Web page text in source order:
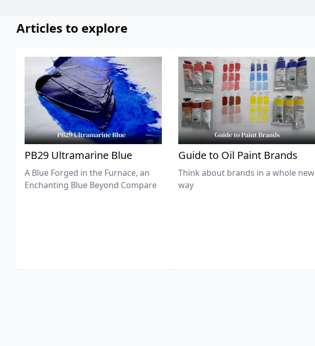
Articles to explore
PB29 Ultramarine Blue
A Blue Forged in the Furnace, an
Enchanting Blue Beyond Compare
Guide to Oil Paint Brands
Think about brands in a whole new
way